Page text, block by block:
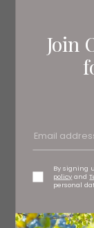
Join
By signing
policy and
personal